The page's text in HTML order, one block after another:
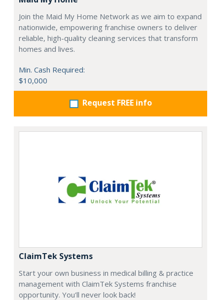
Join the Maid My Home Network as we aim to expand
nationwide, empowering franchise owners to deliver
reliable, high-quality cleaning services that transform
homes and lives.
Min. Cash Required:
$10,000
Request FREE info
ClaimTek Systems
Start your own business in medical billing & practice
management with ClaimTek Systems franchise
opportunity. You'll never look back!